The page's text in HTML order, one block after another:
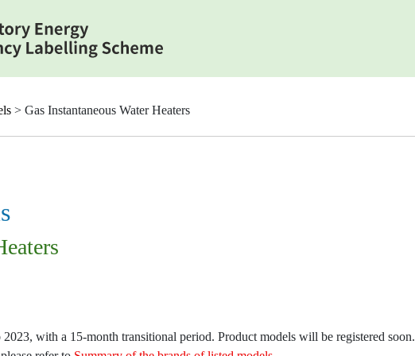
> Gas Instantaneous Water Heaters
2023, with a 15-month transitional period. Product models will be registered soon.